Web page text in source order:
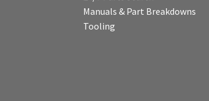
Manuals & Part Breakdowns
Tooling